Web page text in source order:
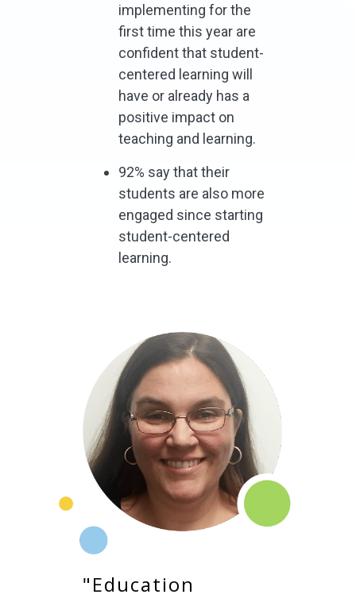
implementing for the
first time this year are
confident that student-
centered learning will
have or already has a
positive impact on
teaching and learning.
92% say that their
students are also more
engaged since starting
student-centered
learning.
"Education